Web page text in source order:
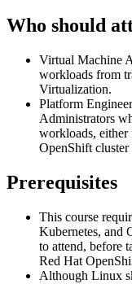
Who should
Virtual Machine
workloads from
Virtualization.
Platform
Administrators
workloads, either
OpenShift
Prerequisites
This course
Kubernetes, and
to attend, before
Red Hat
Although Linux